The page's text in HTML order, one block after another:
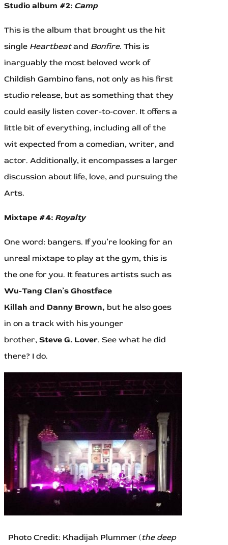
Studio album #2: Camp
This is the album that brought us the hit
single Heartbeatand Bonfire. This is
inarguably the most beloved work of
Childish Gambino fans, not only as his first
studio release, but as something that they
could easily listen cover-to-cover. It offers a
little bit of everything, including all of the
wit expected from a comedian, writer, and
actor. Additionally, it encompasses a larger
discussion about life, love, and pursuing the
Arts.
Mixtape #4: Royalty
One word: bangers. If you’re looking for an
unreal mixtape to play at the gym, this is
the one for you. It features artists such as
Wu-Tang Clan’s Ghostface
Killah and Danny Brown, but he also goes
in on a track with his younger
brother, Steve G. Lover. See what he did
there? I do.
Photo Credit: Khadijah Plummer (the deep